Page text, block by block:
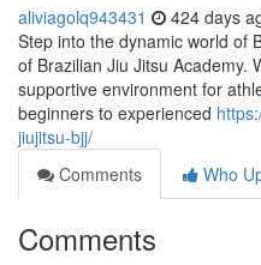
aliviagolq943431 424 days
Step into the dynamic world of
of Brazilian Jiu Jitsu Academy.
supportive environment for
beginners to experienced
jiujitsu-bjj/
Comments
Who
Comments